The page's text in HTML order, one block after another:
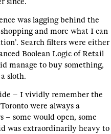
was lagging behind the
and more what I can
Search filters were either
Boolean Logic of Retail
manage to buy something,
sloth.
– I vividly remember the
were always a
– some would open, some
was extraordinarily heavy to